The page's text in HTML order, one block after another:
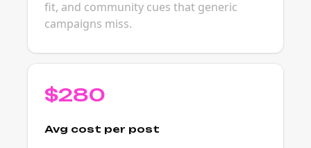
fit, and community cues that generic
campaigns miss.
$280
Avg cost per post